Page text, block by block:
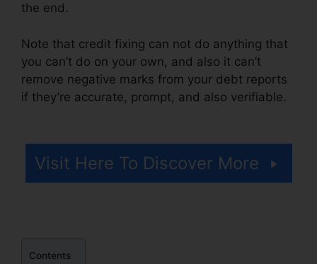
the end.
Note that credit fixing can not do anything that
you can’t do on your own, and also it can’t
remove negative marks from your debt reports
if they’re accurate, prompt, and also verifiable.
Visit Here To Discover More
Contents